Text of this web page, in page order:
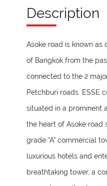
Description
Asoke road is known as
of Bangkok from the
connected to the 2
Petchburi roads. ESSE
situated in a prominent
the heart of Asoke road
grade “A” commercial
luxurious hotels and
breathtaking tower, a